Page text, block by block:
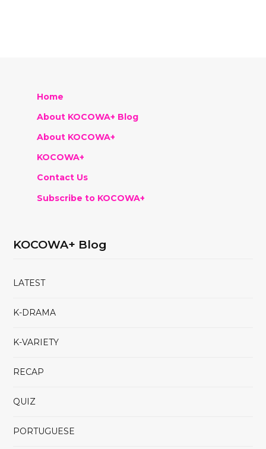
Home
About KOCOWA+ Blog
About KOCOWA+
KOCOWA+
Contact Us
Subscribe to KOCOWA+
KOCOWA+ Blog
LATEST
K-DRAMA
K-VARIETY
RECAP
QUIZ
PORTUGUESE